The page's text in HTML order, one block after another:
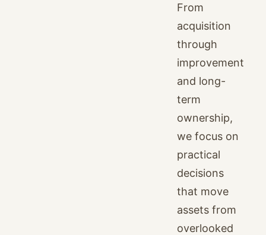
From
acquisition
through
improvement
and long-
term
ownership,
we focus on
practical
decisions
that move
assets from
overlooked